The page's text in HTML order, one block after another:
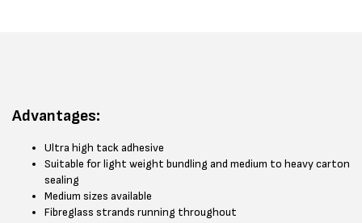
Advantages:
Ultra high tack adhesive
Suitable for light weight bundling and medium to heavy carton
sealing
Medium sizes available
Fibreglass strands running throughout